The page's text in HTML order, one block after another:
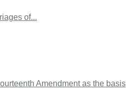
of...
Amendment as the basis